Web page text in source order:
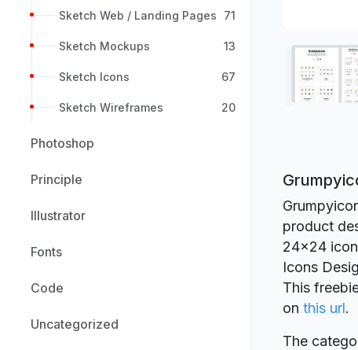
Sketch Web / Landing Pages 71
Sketch Mockups 13
Sketch Icons 67
Sketch Wireframes 20
Photoshop
Principle
Illustrator
Fonts
Code
Uncategorized
product
24x24
Icons
This
on this url.
The